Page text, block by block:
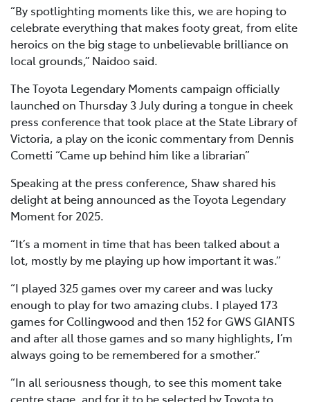
“By spotlighting moments like this, we are hoping to
celebrate everything that makes footy great, from elite
heroics on the big stage to unbelievable brilliance on
local grounds,” Naidoo said.
The Toyota Legendary Moments campaign officially
launched on Thursday 3 July during a tongue in cheek
press conference that took place at the State Library of
Victoria, a play on the iconic commentary from Dennis
Cometti “Came up behind him like a librarian”
Speaking at the press conference, Shaw shared his
delight at being announced as the Toyota Legendary
Moment for 2025.
“It’s a moment in time that has been talked about a
lot, mostly by me playing up how important it was.”
“I played 325 games over my career and was lucky
enough to play for two amazing clubs. I played 173
games for Collingwood and then 152 for GWS GIANTS
and after all those games and so many highlights, I’m
always going to be remembered for a smother.”
“In all seriousness though, to see this moment take
centre stage, and for it to be selected by Toyota to